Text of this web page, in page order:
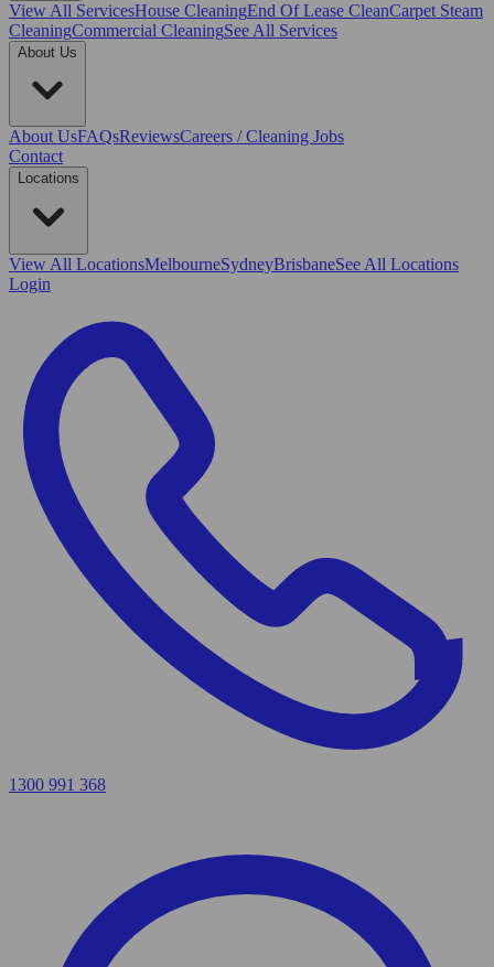
View All ServicesHouse CleaningEnd Of Lease CleanCarpet Steam
CleaningCommercial CleaningSee All Services
About Us
About UsFAQsReviewsCareers / Cleaning Jobs
Contact
Locations
View All LocationsMelbourneSydneyBrisbaneSee All Locations
Login
1300 991 368